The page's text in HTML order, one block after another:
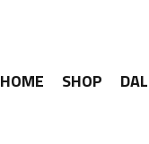
HOME SHOP